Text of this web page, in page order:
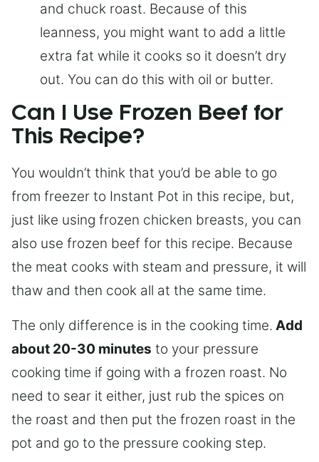
and chuck roast. Because of this
leanness, you might want to add a little
extra fat while it cooks so it doesn’t dry
out. You can do this with oil or butter.
Can I Use Frozen Beef for
This Recipe?
You wouldn’t think that you’d be able to go
from freezer to Instant Pot in this recipe, but,
just like using frozen chicken breasts, you can
also use frozen beef for this recipe. Because
the meat cooks with steam and pressure, it will
thaw and then cook all at the same time.
The only difference is in the cooking time. Add
about 20-30 minutes to your pressure
cooking time if going with a frozen roast. No
need to sear it either, just rub the spices on
the roast and then put the frozen roast in the
pot and go to the pressure cooking step.